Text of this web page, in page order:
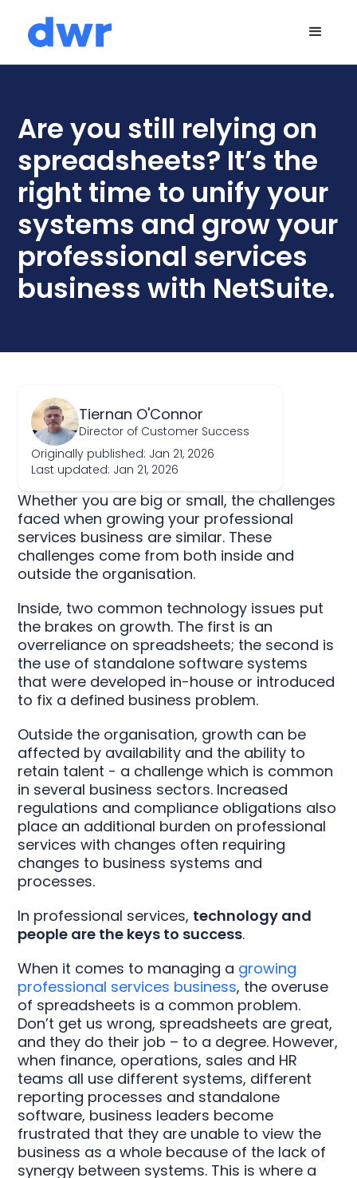
Are you still relying on
spreadsheets? It’s the
right time to unify your
systems and grow your
professional services
business with NetSuite.
Tiernan O'Connor
Director of Customer Success
Originally published: Jan 21, 2026
Last updated: Jan 21, 2026
Whether you are big or small, the challenges
faced when growing your professional
services business are similar. These
challenges come from both inside and
outside the organisation.
Inside, two common technology issues put
the brakes on growth. The first is an
overreliance on spreadsheets; the second is
the use of standalone software systems
that were developed in-house or introduced
to fix a defined business problem.
Outside the organisation, growth can be
affected by availability and the ability to
retain talent - a challenge which is common
in several business sectors. Increased
regulations and compliance obligations also
place an additional burden on professional
services with changes often requiring
changes to business systems and
processes.
In professional services, technology and
people are the keys to success.
When it comes to managing a growing
professional services business, the overuse
of spreadsheets is a common problem.
Don’t get us wrong, spreadsheets are great,
and they do their job – to a degree. However,
when finance, operations, sales and HR
teams all use different systems, different
reporting processes and standalone
software, business leaders become
frustrated that they are unable to view the
business as a whole because of the lack of
synergy between systems. This is where a